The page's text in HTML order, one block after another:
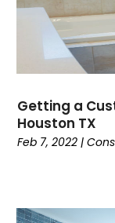
Getting a
Houston TX
Feb 7, 2022 |